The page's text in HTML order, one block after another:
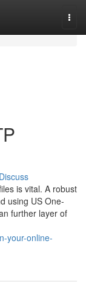
Discuss
is vital. A robust
using US One-
further layer of
your-online-